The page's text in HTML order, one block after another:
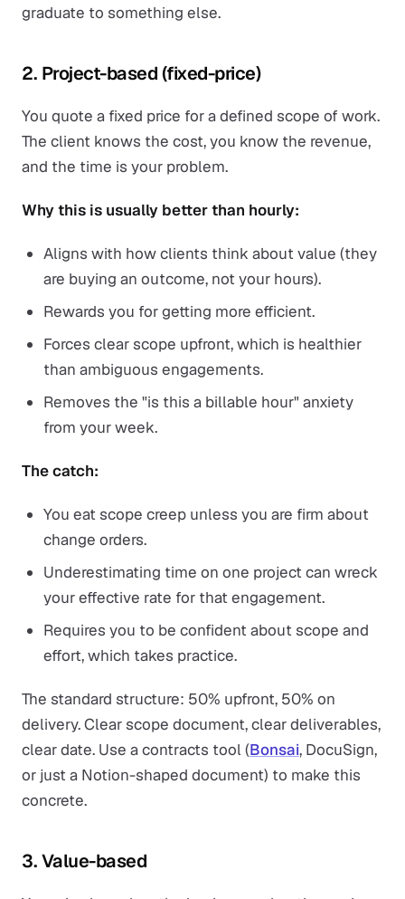
graduate to something else.
2. Project-based (fixed-price)
You quote a fixed price for a defined scope of work.
The client knows the cost, you know the revenue,
and the time is your problem.
Why this is usually better than hourly:
Aligns with how clients think about value (they
are buying an outcome, not your hours).
Rewards you for getting more efficient.
Forces clear scope upfront, which is healthier
than ambiguous engagements.
Removes the "is this a billable hour" anxiety
from your week.
The catch:
You eat scope creep unless you are firm about
change orders.
Underestimating time on one project can wreck
your effective rate for that engagement.
Requires you to be confident about scope and
effort, which takes practice.
The standard structure: 50% upfront, 50% on
delivery. Clear scope document, clear deliverables,
clear date. Use a contracts tool (Bonsai, DocuSign,
or just a Notion-shaped document) to make this
concrete.
3. Value-based